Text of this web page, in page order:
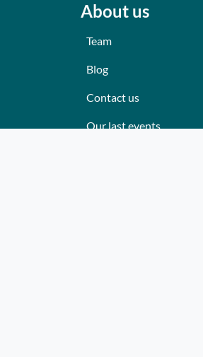
About us
Team
Blog
Contact us
Our last events